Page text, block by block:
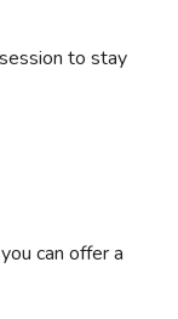
to stay
can offer a